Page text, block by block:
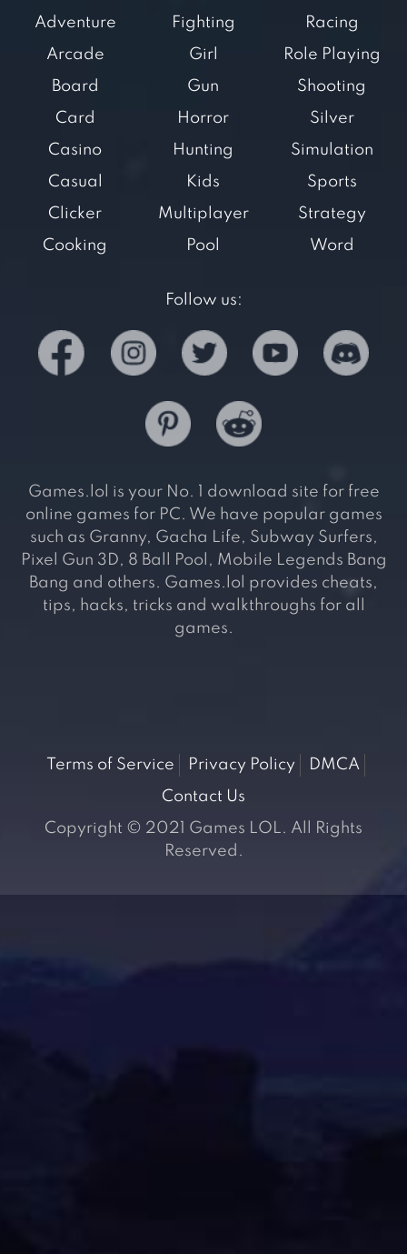
Adventure
Arcade
Board
Card
Casino
Casual
Clicker
Cooking
Fighting
Girl
Gun
Horror
Hunting
Kids
Multiplayer
Pool
Racing
Role Playing
Shooting
Silver
Simulation
Sports
Strategy
Word
Follow us:
Games.lol is your No. 1 download site for free
online games for PC. We have popular games
such as Granny, Gacha Life, Subway Surfers,
Pixel Gun 3D, 8 Ball Pool, Mobile Legends Bang
Bang and others. Games.lol provides cheats,
tips, hacks, tricks and walkthroughs for all
games.
Terms of Service Privacy Policy
DMCA
Contact Us
Copyright © 2021 Games LOL. All Rights
Reserved.